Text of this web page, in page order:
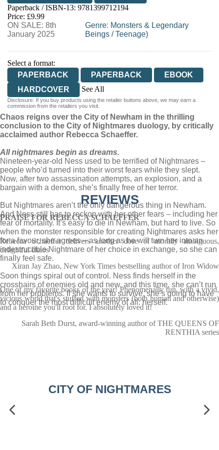
HIVE
WATERSTONES
WORDERY
Paperback / ISBN-13: 9781399712194
Price: £9.99
ON SALE: 8th
January 2025
Genre: Monsters & Legendary
Beings /Teenage)
Select a format:
PAPERBACK
PAPERBACK
EBOOK
HARDCOVER
See All
AUDIOBOOK DOWNLOADABLE
Disclosure: If you buy products using the retailer buttons above, we may earn a
commission from the retailers you visit.
Chaos reigns over the City of Newham in the thrilling
conclusion to the City of Nightmares duology, by critically
acclaimed author Rebecca Schaeffer.
All nightmares begin as dreams.
Nineteen-year-old Ness used to be terrified of Nightmares –
people who’d turned into their worst fears while they slept.
Now, after two assassination attempts, an explosion, and a
bargain with a demon, she’s finally free of her terror.
But Nightmares aren’t the only dangerous thing in Newham.
And Ness still has to reckon with her other fears – including her
fear of mortality. It’s easy to die in Newham, but hard to live. So
when the monster responsible for creating Nightmares asks her
for a favour, she agrees – as long as he will turn her into an
indestructible Nightmare of her choice in exchange, so she can
finally feel safe.
Soon things spiral out of control. Ness finds herself in the
crosshairs of enemies old and new, and this time, she can’t run
from her problems. If she wants to survive, she’s going to have
to conquer the most difficult enemy of all: herself.
REVIEWS
PRAISE FOR REBECCA SCHAEFFER
Rebecca Schaeffer delivers another dose of morally ambiguous,
delightful chaos
Xiran Jay Zhao, New York Times bestselling author of Iron Widow
One of my favorite books of the year! Phenomenally fun, with a vivid,
vicious world that's stuffed with monsters (both human and otherwise)
and a heroine you'll root for. I absolutely loved it!
Sarah Beth Durst, award-winning author of THE QUEENS OF
RENTHIA series
CITY OF NIGHTMARES